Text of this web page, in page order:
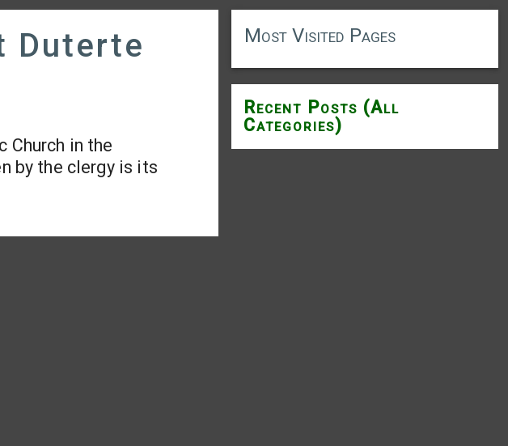
Duterte
Church in the
by the clergy is its
Most Visited Pages
Recent Posts (All
Categories)